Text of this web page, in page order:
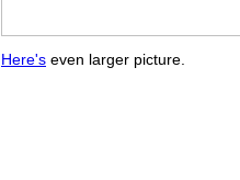
Here's even larger picture.